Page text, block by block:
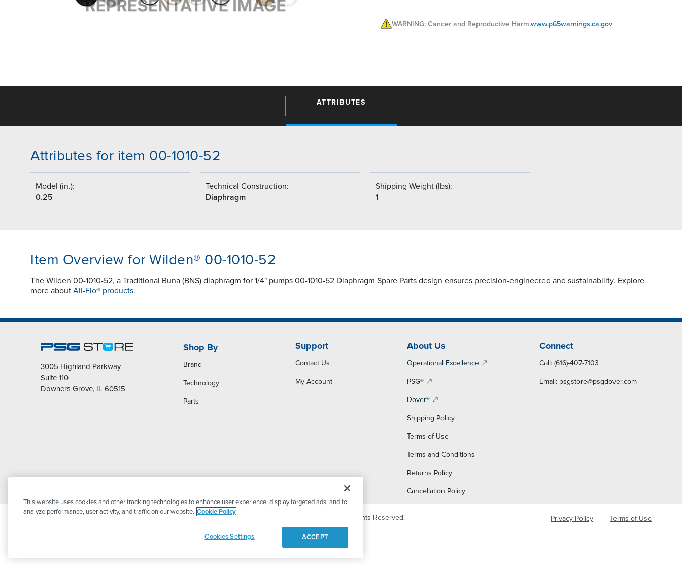
WARNING: Cancer and Reproductive Harm.www.p65warnings.ca.gov
ATTRIBUTES
Attributes for item 00-1010-52
Model (in.):
0.25
Technical Construction:
Diaphragm
Shipping Weight (lbs):
1
Item Overview for Wilden® 00-1010-52
The Wilden 00-1010-52, a Traditional Buna (BNS) diaphragm for 1/4" pumps 00-1010-52 Diaphragm Spare Parts design ensures precision-engineered and sustainability. Explore
more about All-Flo® products.
3005 Highland Parkway
Suite 110
Downers Grove, IL 60515
Shop By
Brand
Technology
Parts
Support
Contact Us
My Account
About Us
Operational Excellence
PSG®
Dover®
Shipping Policy
Terms of Use
Terms and Conditions
Returns Policy
Cancellation Policy
Connect
Call: (616)-407-7103
Email: psgstore@psgdover.com
© 2026 PSG Dover. All Rights Reserved. Privacy Policy Terms of Use
This website uses cookies and other tracking technologies to enhance user experience, display targeted ads, and to
analyze performance, user activity, and traffic on our website. Cookie Policy
Cookies Settings ACCEPT